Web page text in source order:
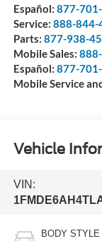
Español: 877-
Service: 888-844-
Parts: 877-938-
Mobile Sales:
Español: 877-
Mobile Service
Vehicle
VIN:
BODY STYLE